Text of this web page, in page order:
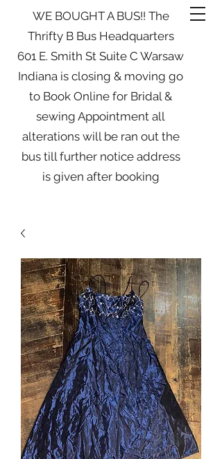
WE BOUGHT A BUS!! The
Thrifty B Bus Headquarters
601 E. Smith St Suite C Warsaw
Indiana is closing & moving go
to Book Online for Bridal &
sewing Appointment all
alterations will be ran out the
bus till further notice address
is given after booking